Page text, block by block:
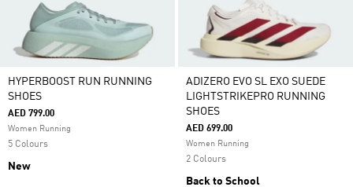
HYPERBOOST RUN RUNNING
SHOES
AED 799.00
Women Running
5 Colours
New
ADIZERO EVO SL EXO SUEDE
LIGHTSTRIKEPRO RUNNING
SHOES
AED 699.00
Women Running
2 Colours
Back to School